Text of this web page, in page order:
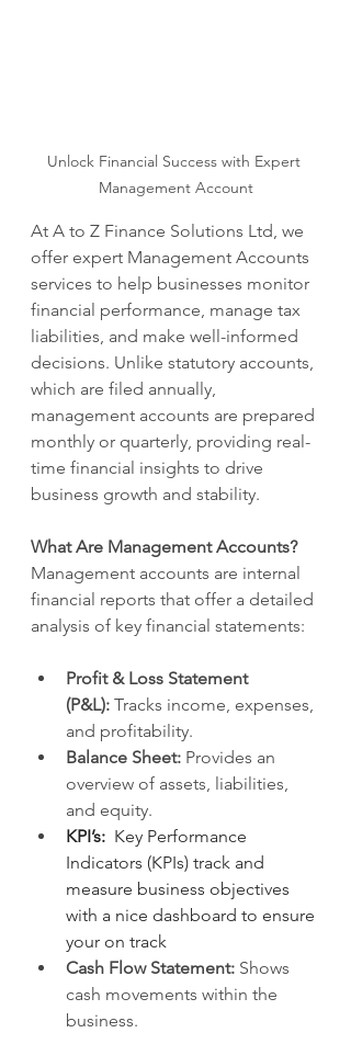
Unlock Financial Success with Expert
Management Account
At A to Z Finance Solutions Ltd, we
offer expert Management Accounts
services to help businesses monitor
financial performance, manage tax
liabilities, and make well-informed
decisions. Unlike statutory accounts,
which are filed annually,
management accounts are prepared
monthly or quarterly, providing real-
time financial insights to drive
business growth and stability.
What Are Management Accounts?
Management accounts are internal
financial reports that offer a detailed
analysis of key financial statements:
Profit & Loss Statement
(P&L): Tracks income, expenses,
and profitability.
Balance Sheet: Provides an
overview of assets, liabilities,
and equity.
KPI’s: Key Performance
Indicators (KPIs) track and
measure business objectives
with a nice dashboard to ensure
your on track
Cash Flow Statement: Shows
cash movements within the
business.